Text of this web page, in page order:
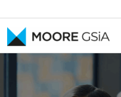
Skip to content